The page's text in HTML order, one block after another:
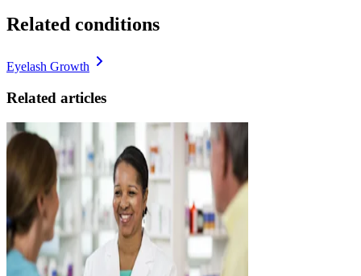
Related conditions
Eyelash Growth
Related articles